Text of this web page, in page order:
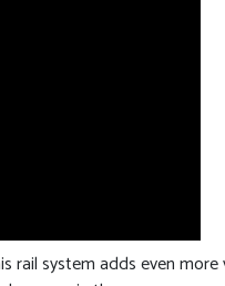
rail system adds even